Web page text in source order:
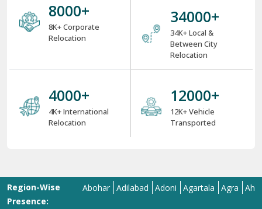
8000+
8K+ Corporate
Relocation
34000+
34K+ Local &
Between City
Relocation
4000+
4K+ International
Relocation
12000+
12K+ Vehicle
Transported
Region-Wise
Presence:
Abohar Adilabad Adoni Agartala Agra